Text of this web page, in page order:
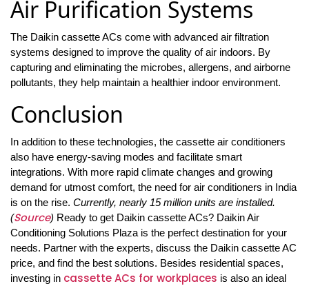
Air Purification Systems
The Daikin cassette ACs come with advanced air filtration
systems designed to improve the quality of air indoors. By
capturing and eliminating the microbes, allergens, and airborne
pollutants, they help maintain a healthier indoor environment.
Conclusion
In addition to these technologies, the cassette air conditioners
also have energy-saving modes and facilitate smart
integrations. With more rapid climate changes and growing
demand for utmost comfort, the need for air conditioners in India
is on the rise. Currently, nearly 15 million units are installed.
(Source) Ready to get Daikin cassette ACs? Daikin Air
Conditioning Solutions Plaza is the perfect destination for your
needs. Partner with the experts, discuss the Daikin cassette AC
price, and find the best solutions. Besides residential spaces,
investing in cassette ACs for workplaces is also an ideal